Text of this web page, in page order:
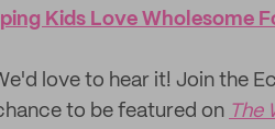
Kids Love Wholesome
love to hear it! Join the
to be featured on The